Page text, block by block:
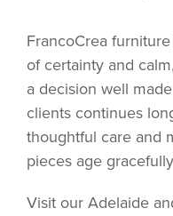
FrancoCrea
of certainty and
a decision well
clients continues
thoughtful care and
pieces age
Visit our Adelaide